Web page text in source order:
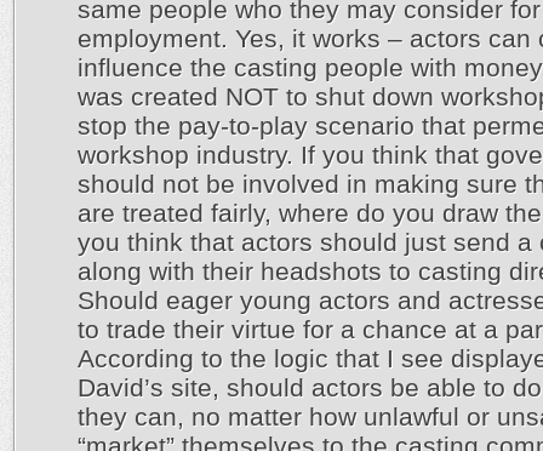
same people who they may consider for
employment. Yes, it works – actors can
influence the casting people with
was created NOT to shut down
stop the pay-to-play scenario that
workshop industry. If you think that
should not be involved in making sure
are treated fairly, where do you draw
you think that actors should just send a
along with their headshots to casting
Should eager young actors and
to trade their virtue for a chance at a
According to the logic that I see
David’s site, should actors be able to
they can, no matter how unlawful or